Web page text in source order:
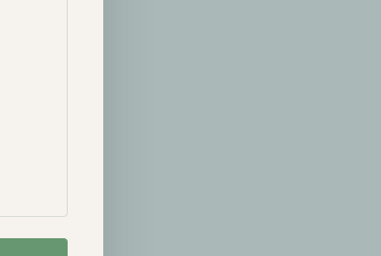
the
digital
buy
buy $200
will
be